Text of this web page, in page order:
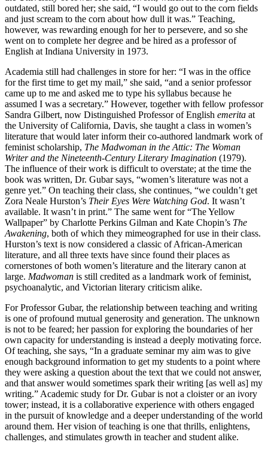
outdated, still bored her; she said, “I would go out to the corn fields
and just scream to the corn about how dull it was.” Teaching,
however, was rewarding enough for her to persevere, and so she
went on to complete her degree and be hired as a professor of
English at Indiana University in 1973.
Academia still had challenges in store for her: “I was in the office
for the first time to get my mail,” she said, “and a senior professor
came up to me and asked me to type his syllabus because he
assumed I was a secretary.” However, together with fellow professor
Sandra Gilbert, now Distinguished Professor of English emerita at
the University of California, Davis, she taught a class in women’s
literature that would later inform their co-authored landmark work of
feminist scholarship, The Madwoman in the Attic: The Woman
Writer and the Nineteenth-Century Literary Imagination (1979).
The influence of their work is difficult to overstate; at the time the
book was written, Dr. Gubar says, “women’s literature was not a
genre yet.” On teaching their class, she continues, “we couldn’t get
Zora Neale Hurston’s Their Eyes Were Watching God. It wasn’t
available. It wasn’t in print.” The same went for “The Yellow
Wallpaper” by Charlotte Perkins Gilman and Kate Chopin’s The
Awakening, both of which they mimeographed for use in their class.
Hurston’s text is now considered a classic of African-American
literature, and all three texts have since found their places as
cornerstones of both women’s literature and the literary canon at
large. Madwoman is still credited as a landmark work of feminist,
psychoanalytic, and Victorian literary criticism alike.
For Professor Gubar, the relationship between teaching and writing
is one of profound mutual generosity and generation. The unknown
is not to be feared; her passion for exploring the boundaries of her
own capacity for understanding is instead a deeply motivating force.
Of teaching, she says, “In a graduate seminar my aim was to give
enough background information to get my students to a point where
they were asking a question about the text that we could not answer,
and that answer would sometimes spark their writing [as well as] my
writing.” Academic study for Dr. Gubar is not a cloister or an ivory
tower; instead, it is a collaborative experience with others engaged
in the pursuit of knowledge and a deeper understanding of the world
around them. Her vision of teaching is one that thrills, enlightens,
challenges, and stimulates growth in teacher and student alike.